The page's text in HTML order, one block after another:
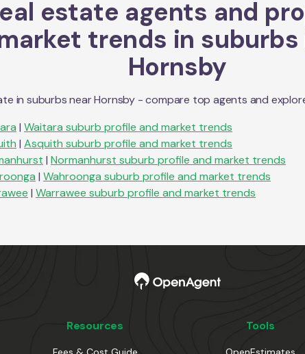
estate agents and
trends in suburbs
Hornsby
in suburbs nearHornsby - compare top agents and
| Waitara suburb profile and market trends
| Asquith suburb profile and market trends
| Normanhurst suburb profile and market trends
| Wahroonga suburb profile and market trends
| Warrawee suburb profile and market trends
Resources Tools